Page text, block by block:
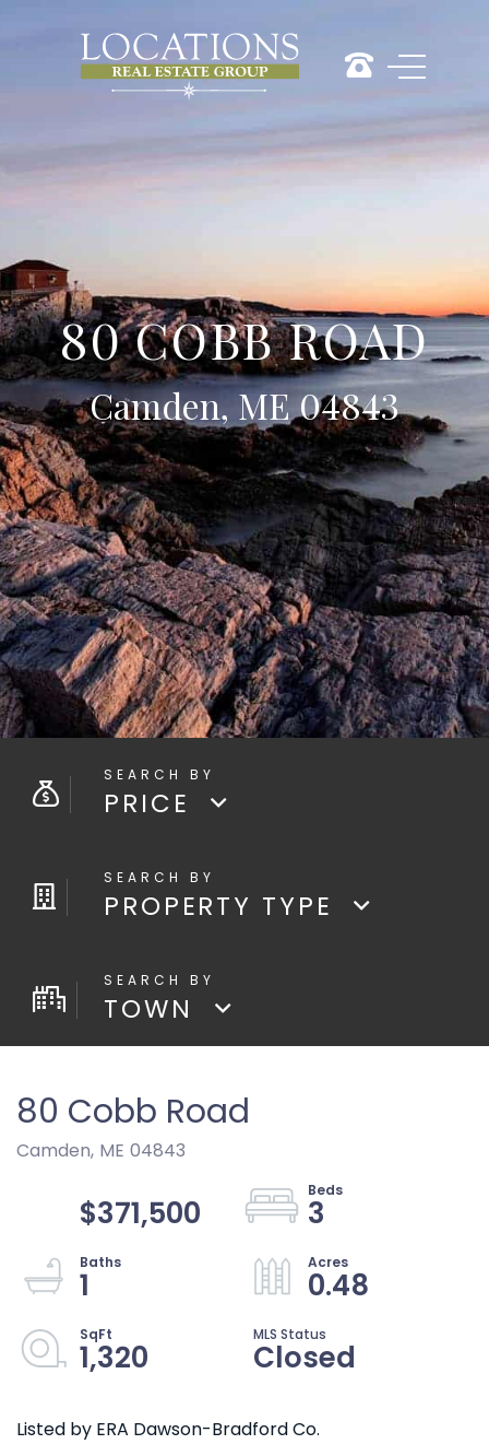
80 COBB ROAD
Camden, ME 04843
PRICE
PROPERTY TYPE
TOWN
80 Cobb Road
Camden, ME 04843
$371,500
3
1
0.48
1,320
Closed
Listed by ERA Dawson-Bradford Co.